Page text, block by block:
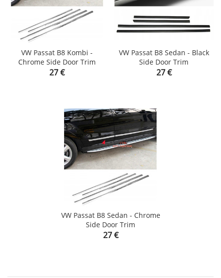
VW Passat B8 Kombi -
Chrome Side Door Trim
Price
27 €
VW Passat B8 Sedan - Black
Side Door Trim
Price
27 €
VW Passat B8 Sedan - Chrome
Side Door Trim
Price
27 €